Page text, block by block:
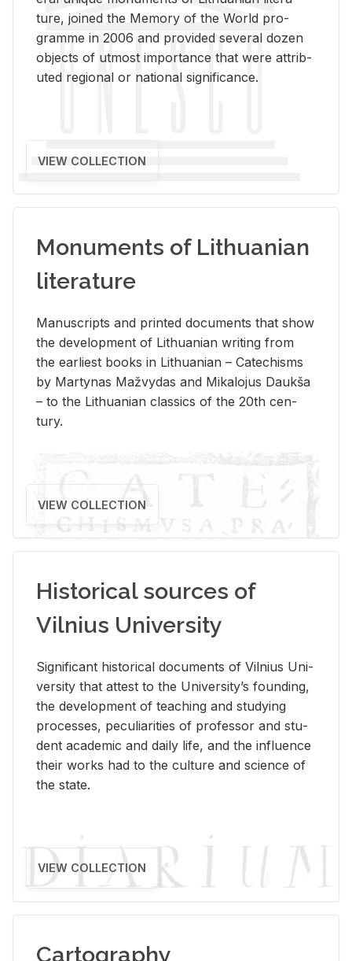
ture, joined the Mem­ory of the World pro­
gramme in 2006 and pro­vided sev­eral dozen
ob­jects of ut­most im­por­tance that were at­trib­
uted re­gional or na­tional sig­nif­i­cance.
VIEW COLLECTION
Monuments of Lithuanian
literature
Man­u­scripts and printed doc­u­ments that show
the de­vel­op­ment of Lithuan­ian writ­ing from
the ear­li­est books in Lithuan­ian – Catechisms
by Mar­ty­nas Mažvy­das and Mikalo­jus Daukša
– to the Lithuan­ian clas­sics of the 20th cen­
tury.
VIEW COLLECTION
Historical sources of
Vilnius University
Sig­nif­i­cant his­tor­i­cal doc­u­ments of Vil­nius Uni­
ver­sity that at­test to the Uni­ver­si­ty’s found­ing,
the de­vel­op­ment of teach­ing and study­ing
processes, pe­cu­liar­i­ties of pro­fes­sor and stu­
dent aca­d­e­mic and daily life, and the in­flu­ence
their works had to the cul­ture and sci­ence of
the state.
VIEW COLLECTION
Cartography